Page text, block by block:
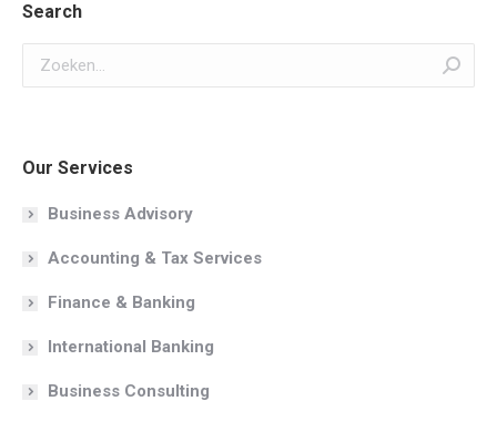
Search
Zoeken:
Our Services
Business Advisory
Accounting & Tax Services
Finance & Banking
International Banking
Business Consulting